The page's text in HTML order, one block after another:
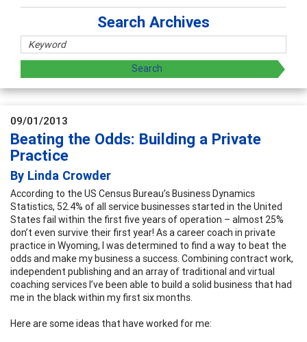
Search Archives
09/01/2013
Beating the Odds: Building a Private
Practice
By Linda Crowder
According to the US Census Bureau’s Business Dynamics
Statistics, 52.4% of all service businesses started in the United
States fail within the first five years of operation – almost 25%
don’t even survive their first year! As a career coach in private
practice in Wyoming, I was determined to find a way to beat the
odds and make my business a success. Combining contract work,
independent publishing and an array of traditional and virtual
coaching services I’ve been able to build a solid business that had
me in the black within my first six months.
Here are some ideas that have worked for me: